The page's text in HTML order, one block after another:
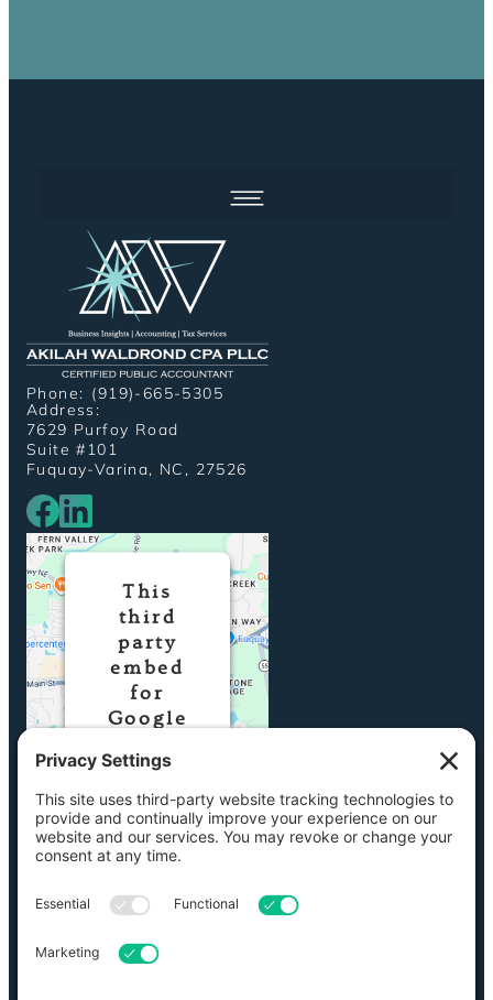
Phone: (919)-665-5305
Address:
7629 Purfoy Road
Suite #101
Fuquay-Varina, NC, 27526
This
third
party
embed
for
Google
being
blocked
We need your
permission to
load this
Service
(Google Maps).
The embedded